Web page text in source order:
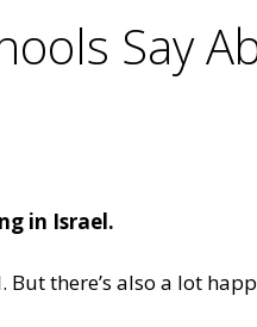
Say
in Israel.
there’s also a lot